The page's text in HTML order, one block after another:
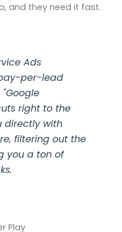
and they need it fast.
Ads
per-lead
right to the
directly with
filtering out the
you a ton of
Play